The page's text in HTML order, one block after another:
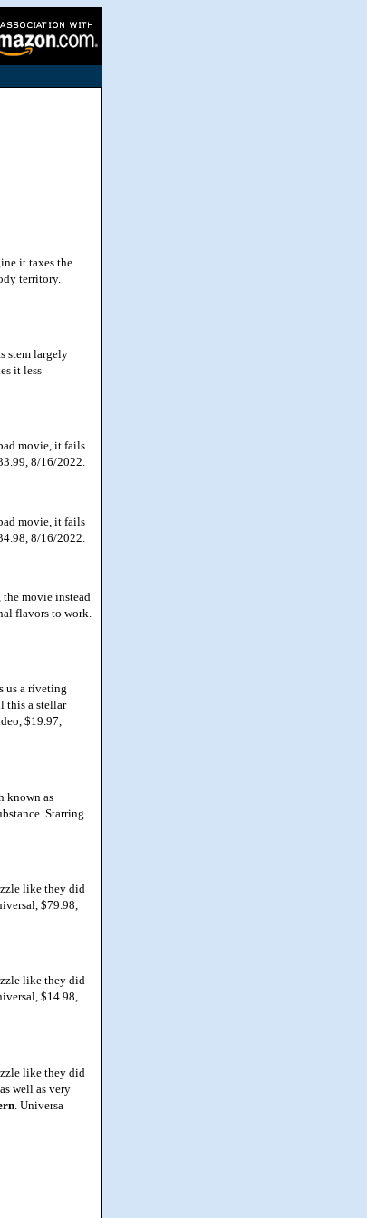
it taxes the
territory.
stem largely
it less
movie, it fails
8/16/2022.
movie, it fails
8/16/2022.
movie instead
flavors to work.
us a riveting
this a stellar
$19.97,
known as
Starring
like they did
$79.98,
like they did
$14.98,
like they did
well as very
. Universa